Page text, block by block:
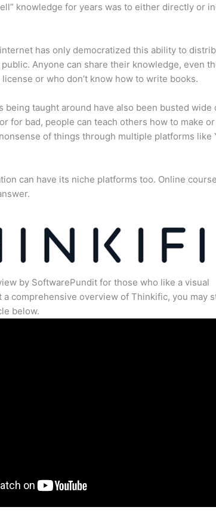
knowledge for years was to either directly or
has only democratized this ability to
Anyone can share their knowledge, even
or who don’t know how to write books.
being taught around have also been busted wide
for bad, people can teach others how to make
of things through multiple platforms like
can have its niche platforms too. Online
by SoftwarePundit for those who like a visual
a comprehensive overview of Thinkific, you may
below.